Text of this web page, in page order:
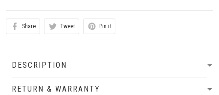
Share Tweet Pin it
DESCRIPTION
RETURN & WARRANTY